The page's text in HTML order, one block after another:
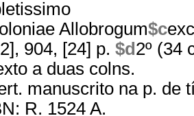
Allobrogum$c
904, [24] p. $d 2º (34
a duas colns.
manuscrito na p. de
R. 1524 A.